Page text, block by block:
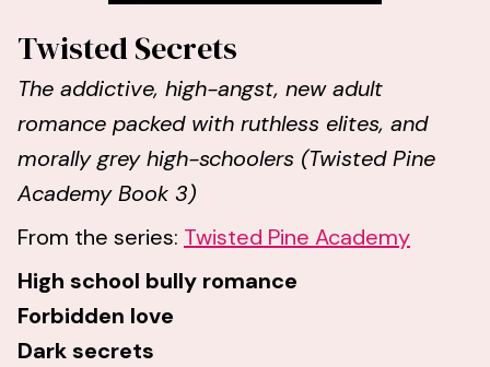
Twisted Secrets
The addictive, high-angst, new adult
romance packed with ruthless elites, and
morally grey high-schoolers (Twisted Pine
Academy Book 3)
From the series: Twisted Pine Academy
High school bully romance
Forbidden love
Dark secrets